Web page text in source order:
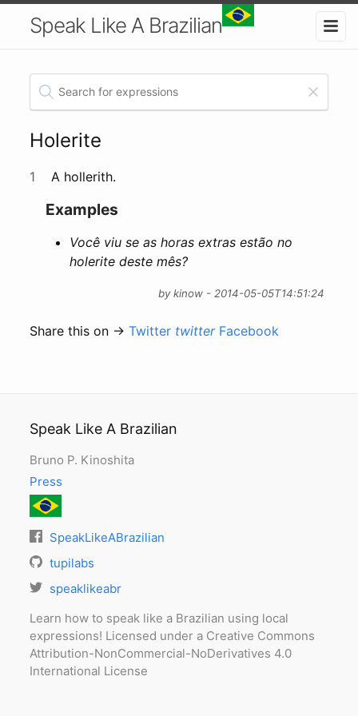
Speak Like A Brazilian
Holerite
1 A hollerith.
Examples
Você viu se as horas extras estão no
holerite deste mês?
by kinow - 2014-05-05T14:51:24
Share this on →Twitter twitter Facebook
Speak Like A Brazilian
Bruno P. Kinoshita
Press
SpeakLikeABrazilian
tupilabs
speaklikeabr
Learn how to speak like a Brazilian using local
expressions! Licensed under a Creative Commons
Attribution-NonCommercial-NoDerivatives 4.0
International License